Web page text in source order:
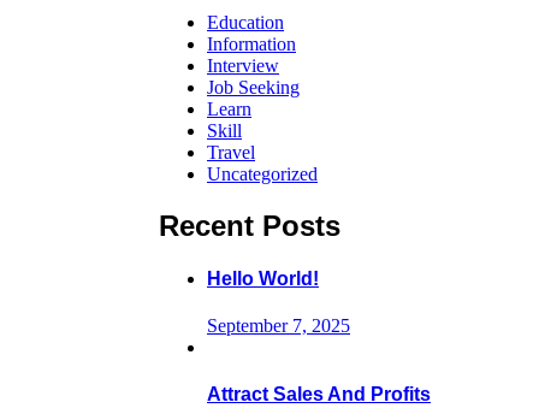
Education
Information
Interview
Job Seeking
Learn
Skill
Travel
Uncategorized
Recent Posts
Hello World!
September 7, 2025
Attract Sales And Profits